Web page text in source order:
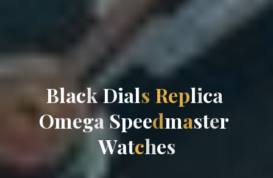
BlackDials Replica
OmegaSpeedmaster
Watches